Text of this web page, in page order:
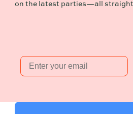
on the latest parties—all straight
Email